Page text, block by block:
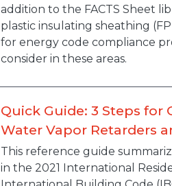
addition to the FACTS Sheet
plastic insulating sheathing
for energy code compliance
consider in these areas.
Quick Guide: 3 Steps for
Water Vapor Retarders
Description
This reference guide
in the 2021 International